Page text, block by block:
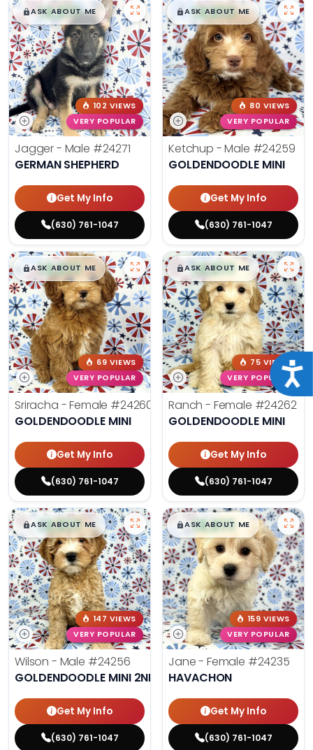
$█,█99
ASK ABOUT ME
102 VIEWS
VERY POPULAR
Jagger - Male #24271
GERMAN SHEPHERD
Get My Info
(630) 761-1047
$█,█99
ASK ABOUT ME
80 VIEWS
VERY POPULAR
Ketchup - Male #24259
GOLDENDOODLE MINI
Get My Info
(630) 761-1047
$█,█99
ASK ABOUT ME
69 VIEWS
VERY POPULAR
Sriracha - Female #24260
GOLDENDOODLE MINI
Get My Info
(630) 761-1047
$█,█99
ASK ABOUT ME
75 VIEWS
VERY POPULAR
Ranch - Female #24262
GOLDENDOODLE MINI
Get My Info
(630) 761-1047
$█,█99
ASK ABOUT ME
147 VIEWS
VERY POPULAR
Wilson - Male #24256
GOLDENDOODLE MINI 2ND GEN
Get My Info
(630) 761-1047
$█,█99
ASK ABOUT ME
159 VIEWS
VERY POPULAR
Jane - Female #24235
HAVACHON
Get My Info
(630) 761-1047